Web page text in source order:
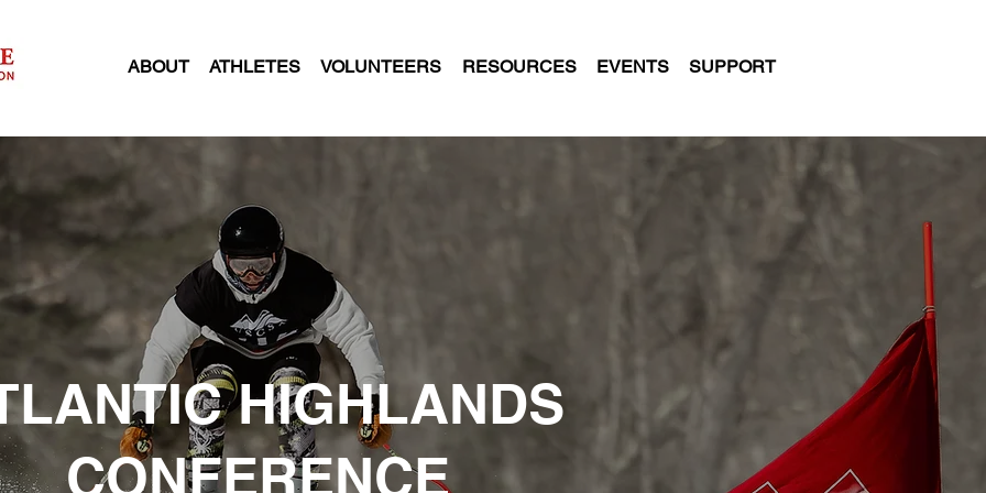
ABOUT ATHLETES VOLUNTEERS RESOURCES EVENTS SUPPORT
HIGHLANDS
CONFERENCE